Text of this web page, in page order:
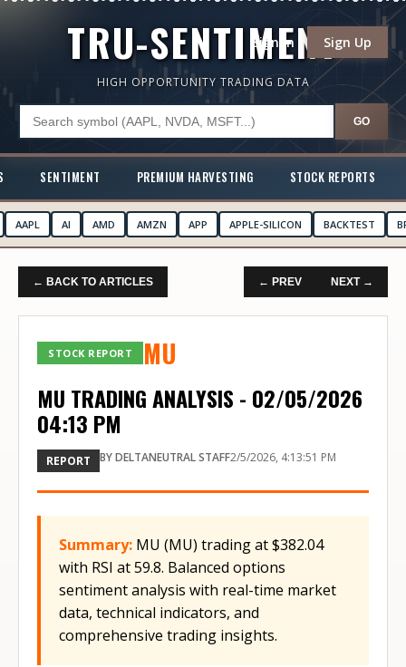
TRU-SENTIMENT
Sign In Sign Up
HIGH OPPORTUNITY TRADING DATA
GO
SENTIMENT PREMIUM HARVESTING STOCK REPORTS
AAPL AI AMD AMZN APP APPLE-SILICON BACKTEST
← BACK TO ARTICLES ← PREV NEXT →
STOCK REPORT MU
MU TRADING ANALYSIS - 02/05/2026
04:13 PM
REPORT BYDELTANEUTRAL STAFF2/5/2026, 4:13:51 PM
Summary: MU (MU) trading at $382.04
with RSI at 59.8. Balanced options
sentiment analysis with real-time market
data, technical indicators, and
comprehensive trading insights.